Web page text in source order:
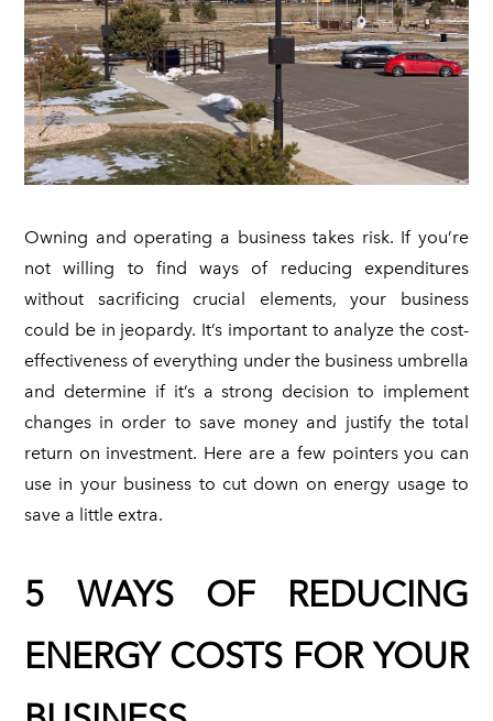
Owning and operating a business takes risk. If you’re
not willing to find ways of reducing expenditures
without sacrificing crucial elements, your business
could be in jeopardy. It’s important to analyze the cost-
effectiveness of everything under the business umbrella
and determine if it’s a strong decision to implement
changes in order to save money and justify the total
return on investment. Here are a few pointers you can
use in your business to cut down on energy usage to
save a little extra.
5 WAYS OF REDUCING
ENERGY COSTS FOR YOUR
SOLAR FOR SCHOOLS & CORPORATE CAMPUSES
SOLAR FOR HOAs
COMMERCIAL SOLAR LAMP POSTS
ON SALE
CONTACT